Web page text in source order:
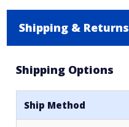
Shipping & Returns
Shipping Options
Ship Method